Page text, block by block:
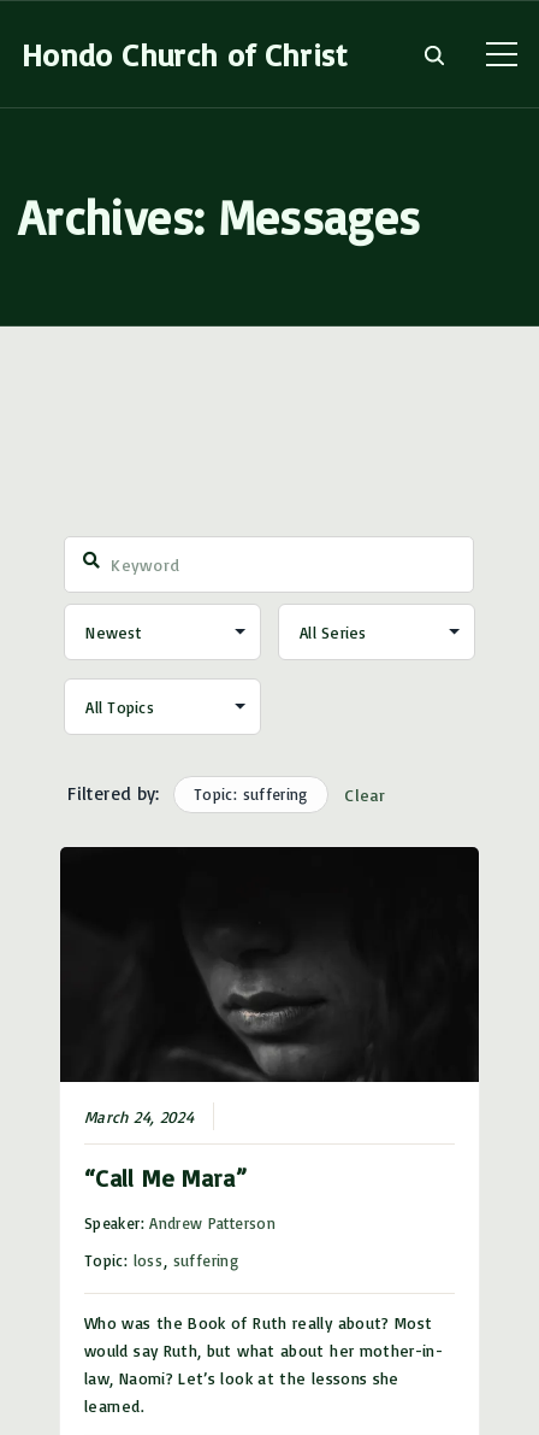
Hondo Church of Christ
Archives: Messages
Filtered by: Topic: suffering Clear
March 24, 2024
“Call Me Mara”
Speaker:Andrew Patterson
Topic: loss, suffering
Who was the Book of Ruth really about? Most
would say Ruth, but what about her mother-in-
law, Naomi? Let’s look at the lessons she
learned.